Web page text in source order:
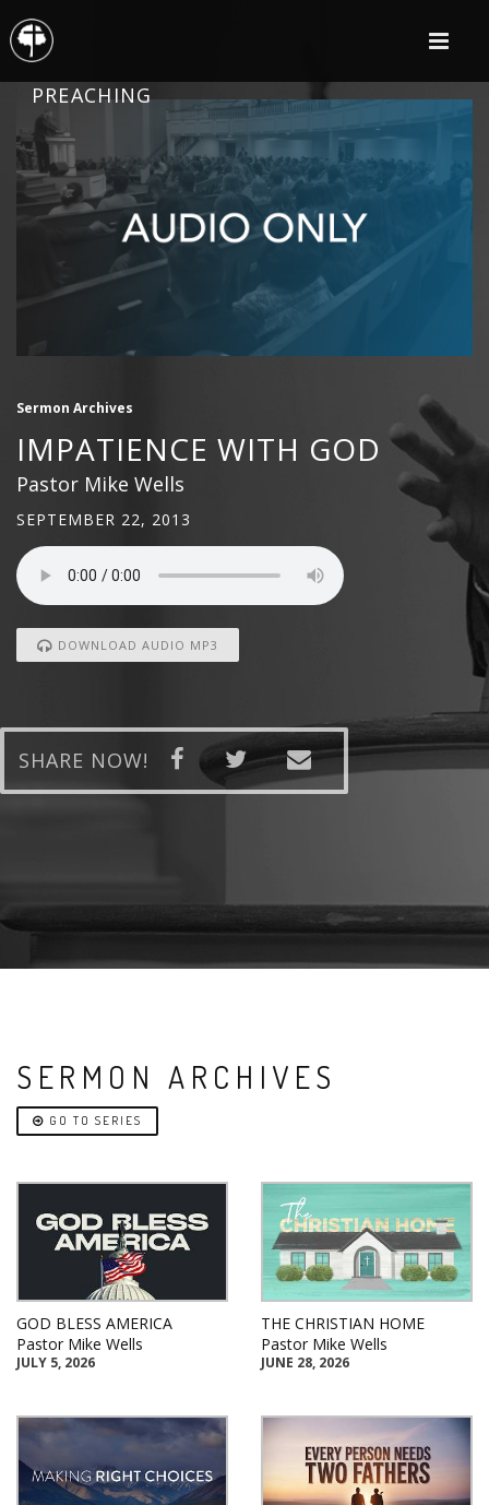
PREACHING
Sermon Archives
IMPATIENCE WITH GOD
Pastor Mike Wells
SEPTEMBER 22, 2013
DOWNLOAD AUDIO MP3
SHARE NOW!
SERMON ARCHIVES
GO TO SERIES
GOD BLESS AMERICA
Pastor Mike Wells
JULY 5, 2026
THE CHRISTIAN HOME
Pastor Mike Wells
JUNE 28, 2026